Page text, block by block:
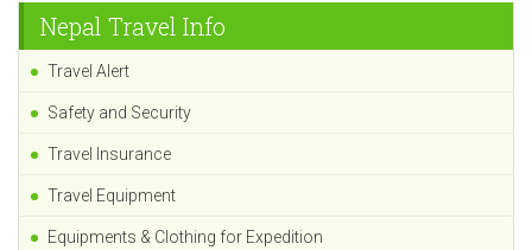
Nepal Travel Info
Travel Alert
Safety and Security
Travel Insurance
Travel Equipment
Equipments & Clothing for Expedition